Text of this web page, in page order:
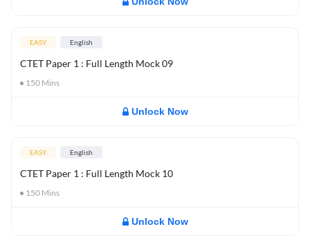
EASY English
CTET Paper 1 : Full Length Mock 09
150 Mins
Unlock Now
EASY English
CTET Paper 1 : Full Length Mock 10
150 Mins
Unlock Now